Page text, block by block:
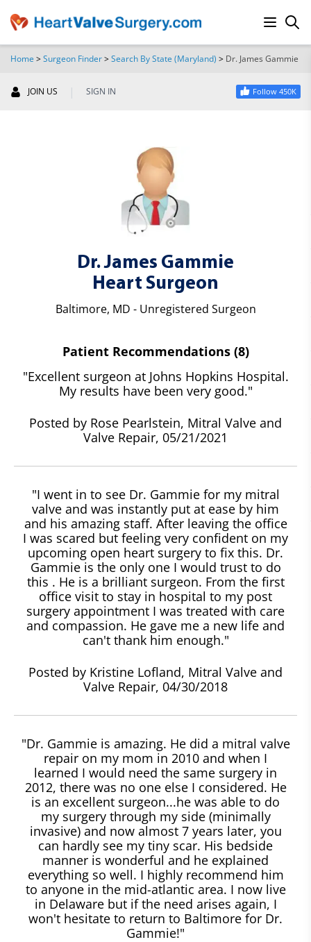
Home >Surgeon Finder>Search By State (Maryland) > Dr. James Gammie
JOIN US | SIGN IN Follow 450K
Dr. James Gammie
Heart Surgeon
Baltimore, MD - Unregistered Surgeon
Patient Recommendations (8)
"Excellent surgeon at Johns Hopkins Hospital.
My results have been very good."
Posted by Rose Pearlstein, Mitral Valve and
Valve Repair, 05/21/2021
"I went in to see Dr. Gammie for my mitral
valve and was instantly put at ease by him
and his amazing staff. After leaving the office
I was scared but feeling very confident on my
upcoming open heart surgery to fix this. Dr.
Gammie is the only one I would trust to do
this . He is a brilliant surgeon. From the first
office visit to stay in hospital to my post
surgery appointment I was treated with care
and compassion. He gave me a new life and
can't thank him enough."
Posted by Kristine Lofland, Mitral Valve and
Valve Repair, 04/30/2018
"Dr. Gammie is amazing. He did a mitral valve
repair on my mom in 2010 and when I
learned I would need the same surgery in
2012, there was no one else I considered. He
is an excellent surgeon...he was able to do
my surgery through my side (minimally
invasive) and now almost 7 years later, you
can hardly see my tiny scar. His bedside
manner is wonderful and he explained
everything so well. I highly recommend him
to anyone in the mid-atlantic area. I now live
in Delaware but if the need arises again, I
won't hesitate to return to Baltimore for Dr.
Gammie!"